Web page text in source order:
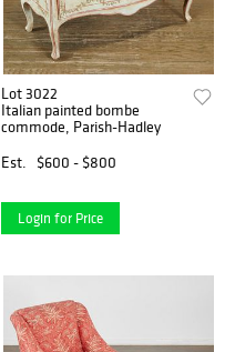
Lot 3022
Italian painted bombe
commode, Parish-Hadley
Est.
$600 - $800
Login for Price